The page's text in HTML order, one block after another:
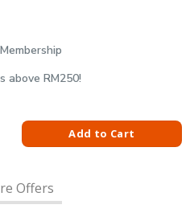
above RM250!
PERFECT CLAY CLEANSER
Add to Cart
Offers